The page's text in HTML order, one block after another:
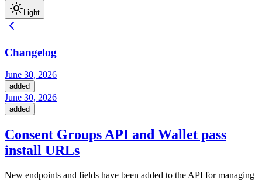
Light
Changelog
June 30, 2026
added
June 30, 2026
added
Consent Groups API and Wallet pass
install URLs
New endpoints and fields have been added to the API for managing